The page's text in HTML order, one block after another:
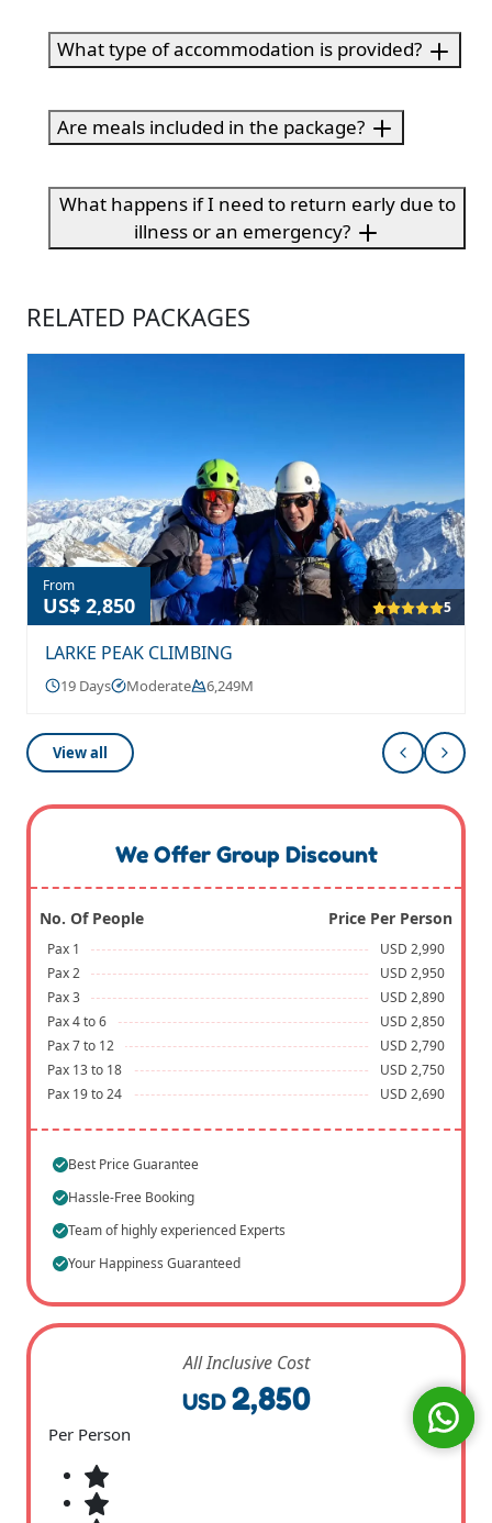
What type of accommodation is provided?
Are meals included in the package?
What happens if I need to return early due to
illness or an emergency?
RELATED PACKAGES
From
US$ 2,850 5
LARKE PEAK CLIMBING
19 Days Moderate 6,249M
View all
We Offer Group Discount
No. Of People Price Per Person
Pax 1
USD 2,990
Pax 2
USD 2,950
Pax 3
USD 2,890
Pax 4 to 6
USD 2,850
Pax 7 to 12
USD 2,790
Pax 13 to 18
USD 2,750
Pax 19 to 24
USD 2,690
Best Price Guarantee
Hassle-Free Booking
Team of highly experienced Experts
Your Happiness Guaranteed
All Inclusive Cost
USD 2,850
Per Person